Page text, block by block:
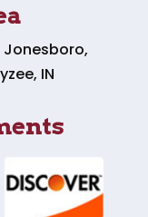
Jonesboro,
IN